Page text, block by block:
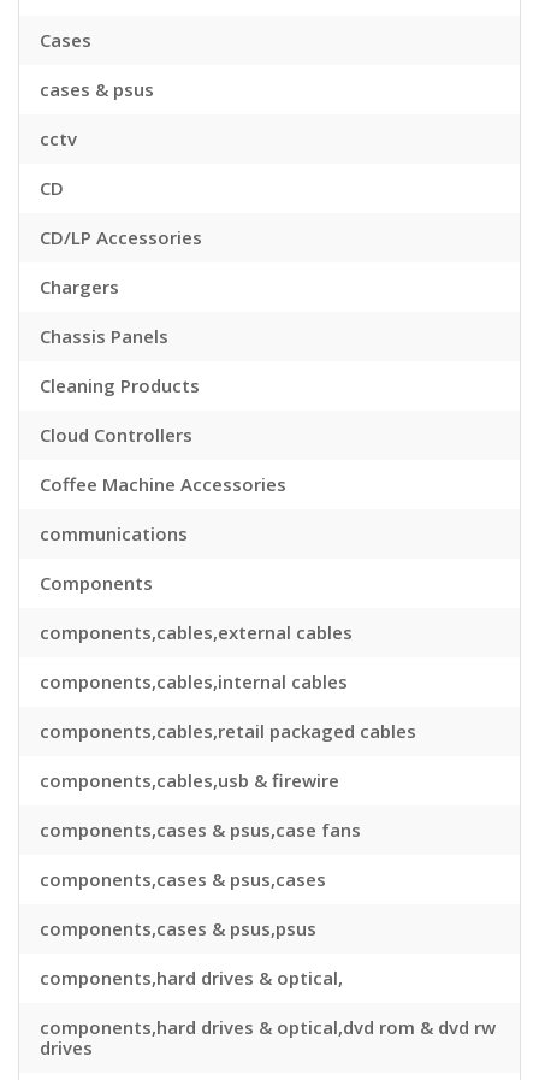
Cases
cases & psus
cctv
CD
CD/LP Accessories
Chargers
Chassis Panels
Cleaning Products
Cloud Controllers
Coffee Machine Accessories
communications
Components
components,cables,external cables
components,cables,internal cables
components,cables,retail packaged cables
components,cables,usb & firewire
components,cases & psus,case fans
components,cases & psus,cases
components,cases & psus,psus
components,hard drives & optical,
components,hard drives & optical,dvd rom & dvd rw
drives